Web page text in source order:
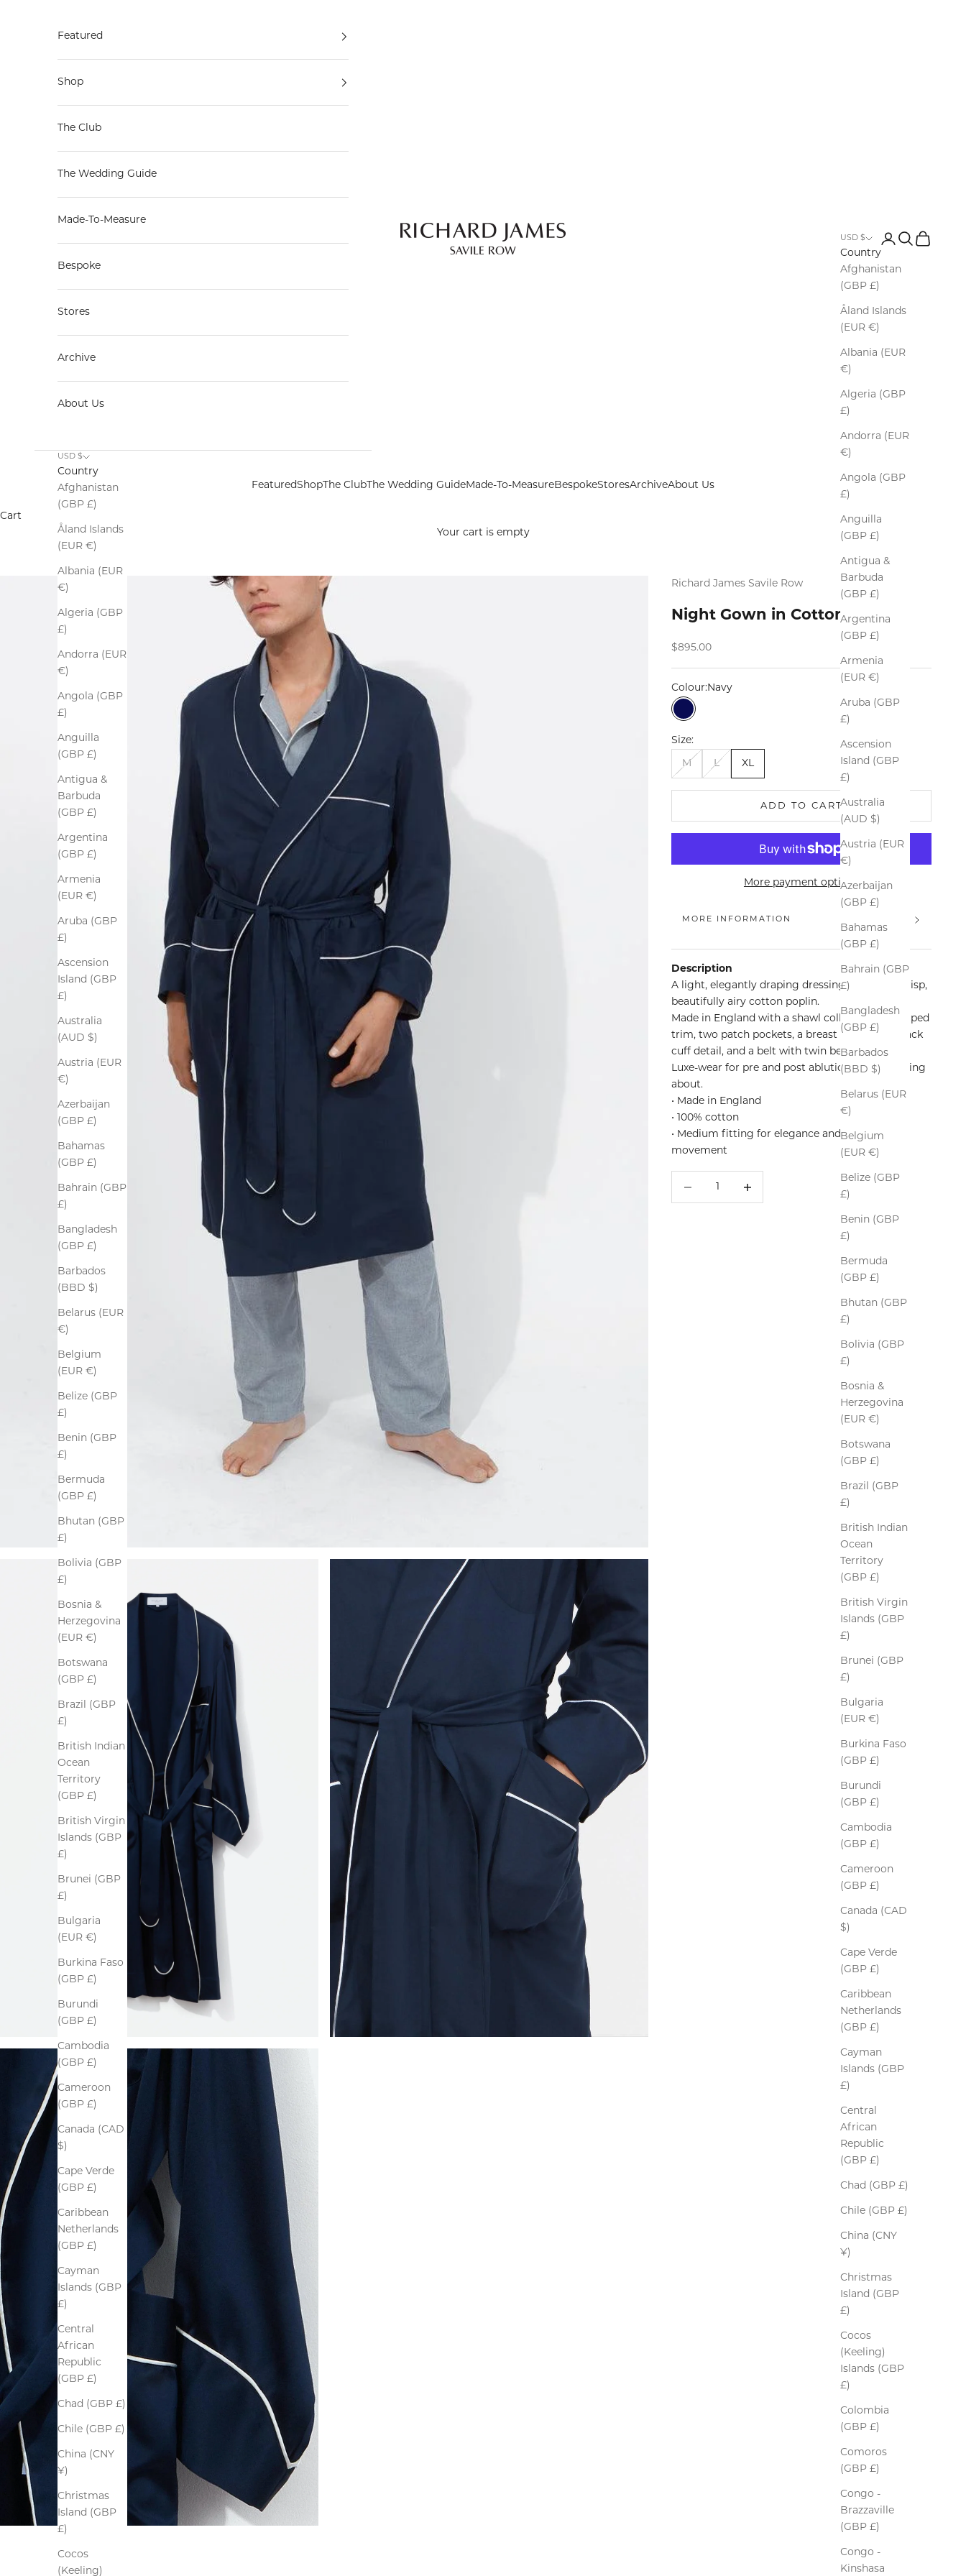
Richard James Savile Row
FeaturedShop The Club The Wedding GuideMade-To-MeasureBespokeStoresArchiveAbout Us
USD $
Country
Afghanistan
(GBP £)
Åland Islands
(EUR €)
Albania (EUR
€)
Algeria (GBP
£)
Andorra (EUR
€)
Angola (GBP
£)
Anguilla
(GBP £)
Antigua &
Barbuda
(GBP £)
Argentina
(GBP £)
Armenia
(EUR €)
Aruba (GBP
£)
Ascension
Island (GBP
£)
Australia
(AUD $)
Austria (EUR
€)
Azerbaijan
(GBP £)
Bahamas
(GBP £)
Bahrain (GBP
£)
Bangladesh
(GBP £)
Barbados
(BBD $)
Belarus (EUR
€)
Belgium
(EUR €)
Belize (GBP
£)
Benin (GBP
£)
Bermuda
(GBP £)
Bhutan (GBP
£)
Bolivia (GBP
£)
Bosnia &
Herzegovina
(EUR €)
Botswana
(GBP £)
Brazil (GBP
£)
British Indian
Ocean
Territory
(GBP £)
British Virgin
Islands (GBP
£)
Brunei (GBP
£)
Bulgaria
(EUR €)
Burkina Faso
(GBP £)
Burundi
(GBP £)
Cambodia
(GBP £)
Cameroon
(GBP £)
Canada (CAD
$)
Cape Verde
(GBP £)
Caribbean
Netherlands
(GBP £)
Cayman
Islands (GBP
£)
Central
African
Republic
(GBP £)
Chad (GBP £)
Chile (GBP £)
China (CNY
¥)
Christmas
Island (GBP
£)
Cocos
(Keeling)
Islands (GBP
£)
Colombia
(GBP £)
Comoros
(GBP £)
Congo -
Brazzaville
(GBP £)
Congo -
Kinshasa
LoginSearch
Cart
Featured
Shop
The Club
The Wedding Guide
Made-To-Measure
Bespoke
Stores
Archive
About Us
USD $
Country
Afghanistan
(GBP £)
Åland Islands
(EUR €)
Albania (EUR
€)
Algeria (GBP
£)
Andorra (EUR
€)
Angola (GBP
£)
Anguilla
(GBP £)
Antigua &
Barbuda
(GBP £)
Argentina
(GBP £)
Armenia
(EUR €)
Aruba (GBP
£)
Ascension
Island (GBP
£)
Australia
(AUD $)
Austria (EUR
€)
Azerbaijan
(GBP £)
Bahamas
(GBP £)
Bahrain (GBP
£)
Bangladesh
(GBP £)
Barbados
(BBD $)
Belarus (EUR
€)
Belgium
(EUR €)
Belize (GBP
£)
Benin (GBP
£)
Bermuda
(GBP £)
Bhutan (GBP
£)
Bolivia (GBP
£)
Bosnia &
Herzegovina
(EUR €)
Botswana
(GBP £)
Brazil (GBP
£)
British Indian
Ocean
Territory
(GBP £)
British Virgin
Islands (GBP
£)
Brunei (GBP
£)
Bulgaria
(EUR €)
Burkina Faso
(GBP £)
Burundi
(GBP £)
Cambodia
(GBP £)
Cameroon
(GBP £)
Canada (CAD
$)
Cape Verde
(GBP £)
Caribbean
Netherlands
(GBP £)
Cayman
Islands (GBP
£)
Central
African
Republic
(GBP £)
Chad (GBP £)
Chile (GBP £)
China (CNY
¥)
Christmas
Island (GBP
£)
Cocos
(Keeling)
Cart
Your cart is empty
Richard James Savile Row
Night Gown in Cotton
Sale price
$895.00
Colour:Navy
Navy
Size:
M L XL
ADD TO CART
More payment options
MORE INFORMATION
Description
A light, elegantly draping dressing gown in a crisp,
beautifully airy cotton poplin.
Made in England with a shawl collar, a classic piped
trim, two patch pockets, a breast pocket, foldback
cuff detail, and a belt with twin belt loops.
Luxe-wear for pre and post ablutions and lounging
about.
• Made in England
• 100% cotton
• Medium fitting for elegance and ease of
movement